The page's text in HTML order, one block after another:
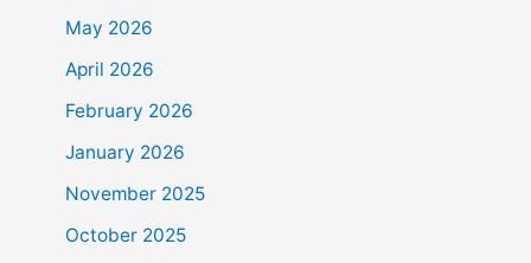
May 2026
April 2026
February 2026
January 2026
November 2025
October 2025